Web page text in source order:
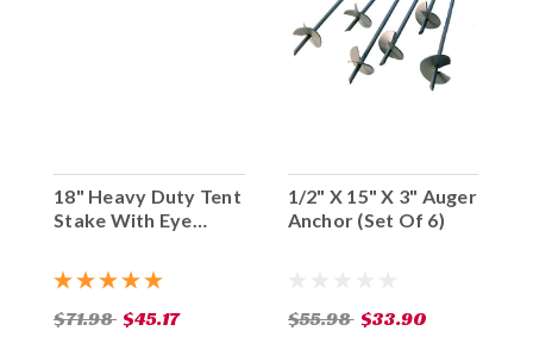
18" Heavy Duty Tent
Stake With Eye
$71.98 $45.17
1/2" X 15" X 3" Auger
Anchor (Set Of 6)
$55.98 $33.90